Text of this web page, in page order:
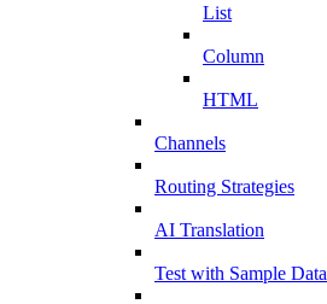
List
Column
HTML
Channels
Routing Strategies
AI Translation
Test with Sample Data